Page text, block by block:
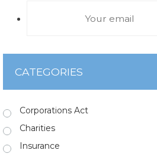
CATEGORIES
Corporations Act
Charities
Insurance